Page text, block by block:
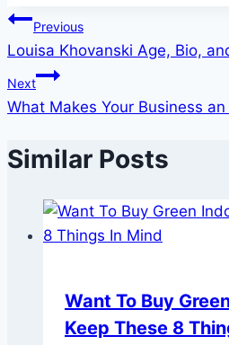
Post
navigation
Previous
Louisa Khovanski Age, Bio,
Next
What Makes Your Business an
Similar Posts
Want To Buy
Keep These 8